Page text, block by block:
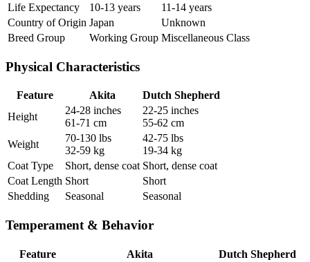
Life Expectancy
10-13 years
11-14 years
Country of Origin Japan
Unknown
Breed Group
Working Group Miscellaneous Class
Physical Characteristics
Feature Akita
Dutch Shepherd
Height
24-28 inches
61-71 cm
22-25 inches
55-62 cm
Weight
70-130 lbs
32-59 kg
42-75 lbs
19-34 kg
Coat Type
Short, dense coat Short, dense coat
Coat Length Short
Short
Shedding
Seasonal Seasonal
Temperament & Behavior
Feature Akita
Dutch Shepherd